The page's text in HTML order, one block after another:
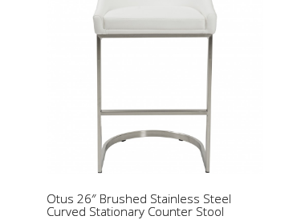
Otus 26″ Brushed Stainless Steel
Curved Stationary Counter Stool